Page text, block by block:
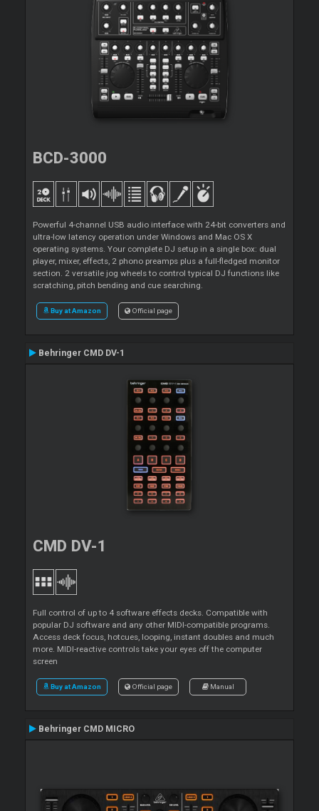
BCD-3000
Powerful 4-channel USB audio interface with 24-bit converters and
ultra-low latency operation under Windows and Mac OS X
operating systems. Your complete DJ setup in a single box: dual
player, mixer, effects, 2 phono preamps plus a full-fledged monitor
section. 2 versatile jog wheels to control typical DJ functions like
scratching, pitch bending and cue searching.
Buy at Amazon Official page
Behringer CMD DV-1
CMD DV-1
Full control of up to 4 software effects decks. Compatible with
popular DJ software and any other MIDI-compatible programs.
Access deck focus, hotcues, looping, instant doubles and much
more. MIDI-reactive controls take your eyes off the computer
screen
Buy at Amazon Official page Manual
Behringer CMD MICRO